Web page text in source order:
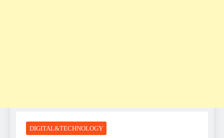
DIGITAL&TECHNOLOGY